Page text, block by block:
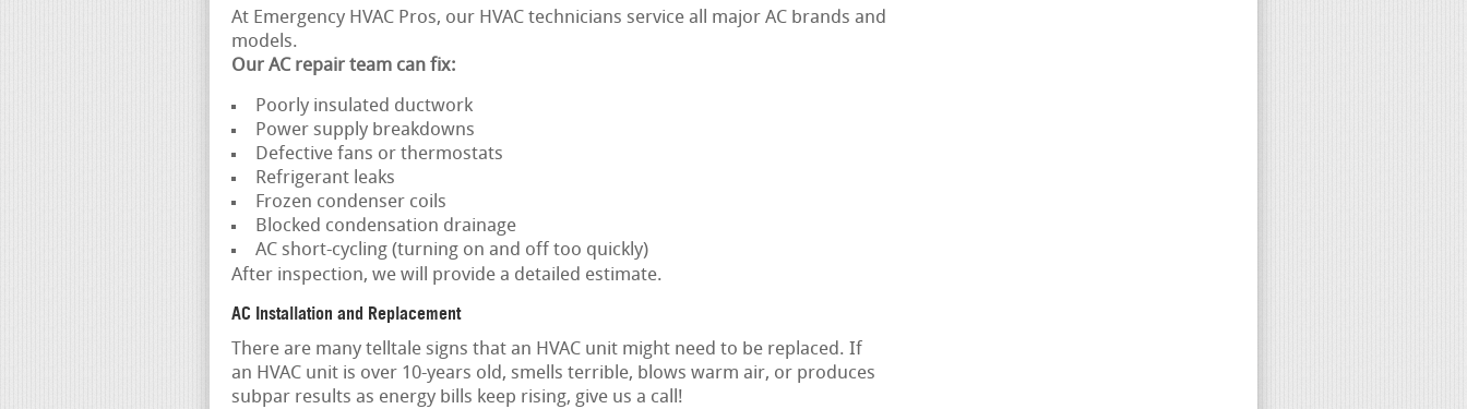
At Emergency HVAC Pros, our HVAC technicians service all major AC brands and
models.
Our AC repair team can fix:
Poorly insulated ductwork
Power supply breakdowns
Defective fans or thermostats
Refrigerant leaks
Frozen condenser coils
Blocked condensation drainage
AC short-cycling (turning on and off too quickly)
After inspection, we will provide a detailed estimate.
AC Installation and Replacement
There are many telltale signs that an HVAC unit might need to be replaced. If
an HVAC unit is over 10-years old, smells terrible, blows warm air, or produces
subpar results as energy bills keep rising, give us a call!